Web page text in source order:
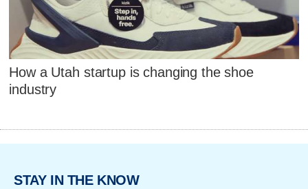
How a Utah startup is changing the shoe
industry
STAY IN THE KNOW